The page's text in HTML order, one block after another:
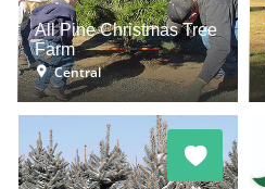
All Pine Christmas Tree
Farm
Central